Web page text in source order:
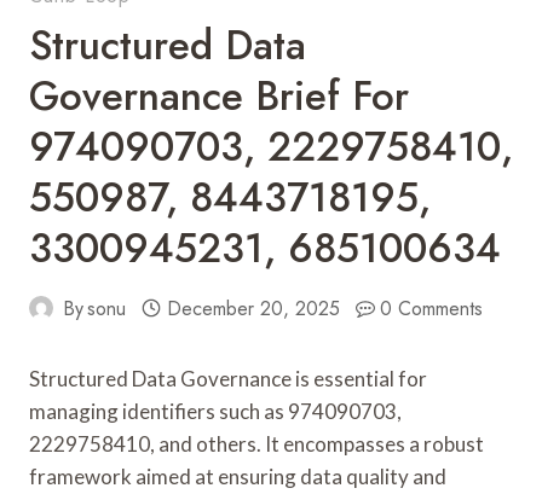
Structured Data
Governance Brief For
974090703, 2229758410,
550987, 8443718195,
3300945231, 685100634
Bysonu December 20, 2025 0 Comments
Structured Data Governance is essential for
managing identifiers such as 974090703,
2229758410, and others. It encompasses a robust
framework aimed at ensuring data quality and